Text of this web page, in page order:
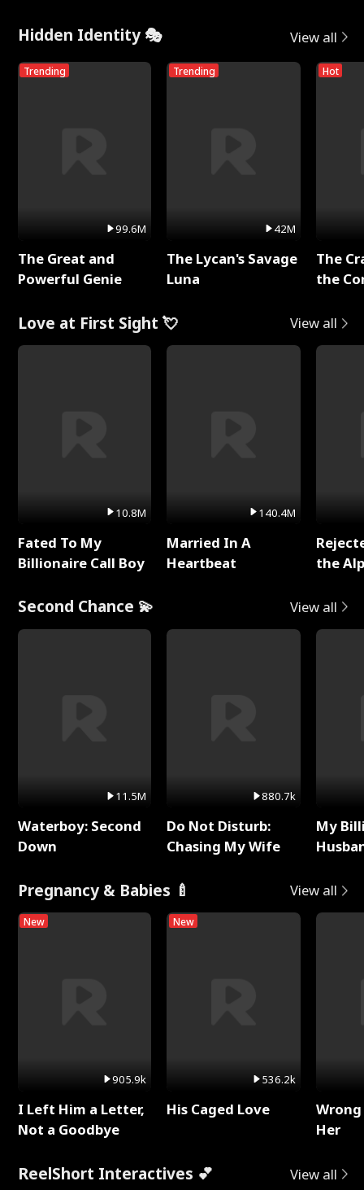
Hidden Identity 🎭 View all
Trending
99.6M
The Great and
Powerful Genie
Trending
42M
The Lycan's Savage
Luna
Hot
The
the
Love at First Sight 💘 View all
10.8M
Fated To My
Billionaire Call Boy
140.4M
Married In A
Heartbeat
the
Second Chance 💫 View all
11.5M
Waterboy: Second
Down
880.7k
Do Not Disturb:
Chasing My Wife
My
Pregnancy & Babies 🍼 View all
New
905.9k
I Left Him a Letter,
Not a Goodbye
New
536.2k
His Caged Love
Her
ReelShort Interactives 💕 View all